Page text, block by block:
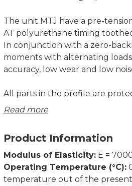
The unit MTJ have a pre-
AT polyurethane timing
In conjunction with a zero-
moments with alternating
accuracy, low wear and low
All parts in the profile are
other contaminations. As
Read more
Product Information
Modulus of Elasticity: E =
Operating Temperature (°C):
temperature out of the